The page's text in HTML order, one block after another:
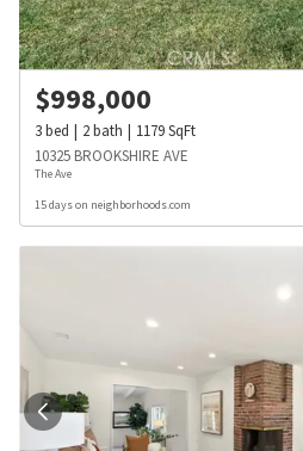
$998,000
3bed 2bath 1179SqFt
10325 BROOKSHIRE AVE
The Ave
15 days on neighborhoods.com